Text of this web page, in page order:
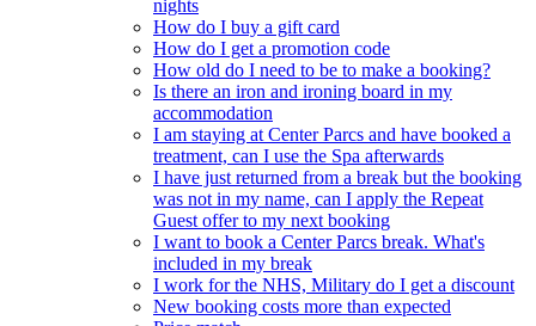
nights
How do I buy a gift card
How do I get a promotion code
How old do I need to be to make a booking?
Is there an iron and ironing board in my
accommodation
I am staying at Center Parcs and have booked a
treatment, can I use the Spa afterwards
I have just returned from a break but the booking
was not in my name, can I apply the Repeat
Guest offer to my next booking
I want to book a Center Parcs break. What's
included in my break
I work for the NHS, Military do I get a discount
New booking costs more than expected